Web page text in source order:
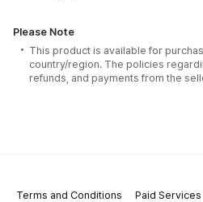
Please Note
This product is available for
country/region. The policies
refunds, and payments from the
Terms and Conditions
Paid